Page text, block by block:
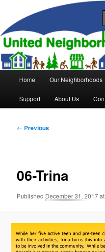
primary
contentUnited
Evansville
Home Our Neighborhoods
Support About Us
Image
← Previous
06-Trina
Published December 31, 2017